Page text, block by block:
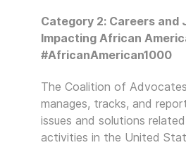
Category 2: Careers and
Impacting African
#AfricanAmerican1000
The Coalition of
manages, tracks, and
issues and solutions
activities in the United